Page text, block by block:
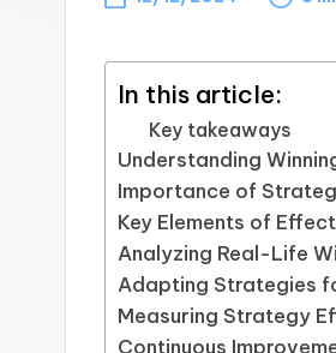
In this article:
Key takeaways
Understanding
Importance of
Key Elements of
Analyzing Real-Life
Adapting Strategies
Measuring Strategy
Continuous